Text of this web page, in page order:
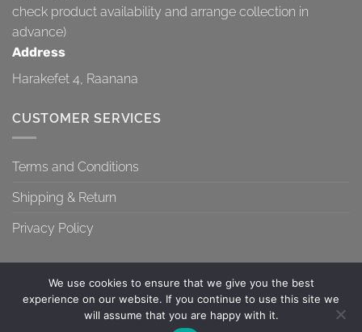
check product availability and arrange collection in
advance)
Address
Harakefet 4, Raanana
CUSTOMER SERVICES
Terms and Conditions
Shipping & Return
Privacy Policy
TERMS AND CONDITIONS SHIPPING & RETURN PRIVACY POLICY
We use cookies to ensure that we give you the best
experience on our website. If you continue to use this site we
will assume that you are happy with it.
Contact us